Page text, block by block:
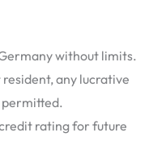
without limits.
any lucrative
rating for future